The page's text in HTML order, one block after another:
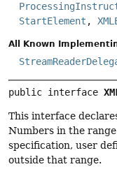
StartElement ,
All Known
public interface
This interface
Numbers in the
specification, user
outside that range.